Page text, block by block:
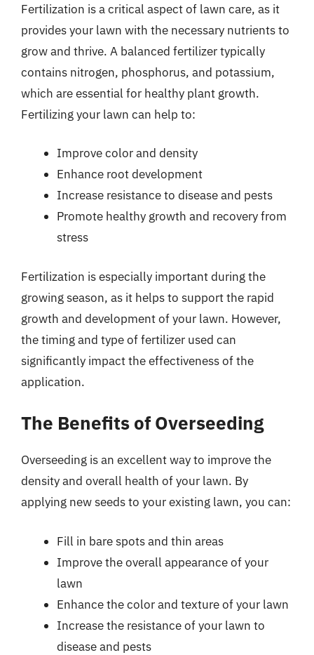
Fertilization is a critical aspect of lawn care, as it
provides your lawn with the necessary nutrients to
grow and thrive. A balanced fertilizer typically
contains nitrogen, phosphorus, and potassium,
which are essential for healthy plant growth.
Fertilizing your lawn can help to:
Improve color and density
Enhance root development
Increase resistance to disease and pests
Promote healthy growth and recovery from
stress
Fertilization is especially important during the
growing season, as it helps to support the rapid
growth and development of your lawn. However,
the timing and type of fertilizer used can
significantly impact the effectiveness of the
application.
The Benefits of Overseeding
Overseeding is an excellent way to improve the
density and overall health of your lawn. By
applying new seeds to your existing lawn, you can:
Fill in bare spots and thin areas
Improve the overall appearance of your
lawn
Enhance the color and texture of your lawn
Increase the resistance of your lawn to
disease and pests